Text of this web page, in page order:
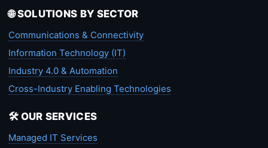
🌐 SOLUTIONS BY SECTOR
Communications & Connectivity
Information Technology (IT)
Industry 4.0 & Automation
Cross-Industry Enabling Technologies
🛠️ OUR SERVICES
Managed IT Services